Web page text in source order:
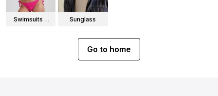
Swimsuits &
Sunglass
Go to home